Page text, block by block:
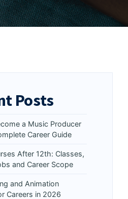
Posts
a Music Producer
Career Guide
After 12th: Classes,
and Career Scope
and Animation
Careers in 2026